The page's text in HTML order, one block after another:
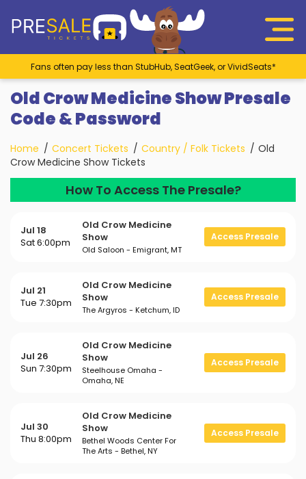
Fans often pay less than StubHub, SeatGeek, or VividSeats*
Old Crow Medicine Show Presale
Code & Password
Home Concert Tickets Country / Folk Tickets
Old
Crow Medicine Show Tickets
How To Access The Presale?
Jul 18
Sat 6:00pm
Old Crow Medicine
Show
Old Saloon - Emigrant, MT
Access Presale
Jul 21
Tue 7:30pm
Old Crow Medicine
Show
The Argyros - Ketchum, ID
Access Presale
Jul 26
Sun 7:30pm
Old Crow Medicine
Show
Steelhouse Omaha -
Omaha, NE
Access Presale
Jul 30
Thu 8:00pm
Old Crow Medicine
Show
Bethel Woods Center For
The Arts - Bethel, NY
Access Presale